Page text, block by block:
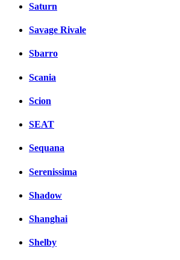
Saturn
Savage Rivale
Sbarro
Scania
Scion
SEAT
Sequana
Serenissima
Shadow
Shanghai
Shelby